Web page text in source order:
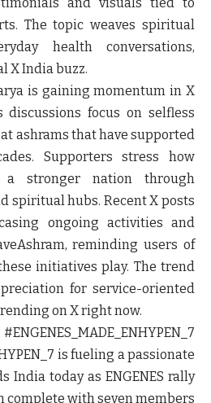
The topic weaves spiritual
health conversations,
X India buzz.
is gaining momentum in X
focus on selfless
ashrams that have supported
Supporters stress how
stronger nation through
spiritual hubs. Recent X posts
ongoing activities and
reminding users of
initiatives play. The trend
for service-oriented
on X right now.
is fueling a passionate
India today as ENGENES rally
complete with seven members